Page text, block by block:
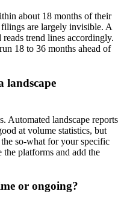
about 18 months of their
are largely invisible. A
reads trend lines accordingly.
18 to 36 months ahead of
landscape
Automated landscape reports
at volume statistics, but
so-what for your specific
platforms and add the
or ongoing?